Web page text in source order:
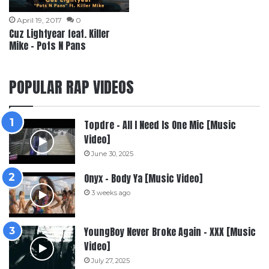
April 19, 2017 0
Cuz Lightyear feat. Killer
Mike – Pots N Pans
POPULAR RAP VIDEOS
Topdre – All I Need Is One Mic [Music
Video]
June 30, 2025
Onyx – Body Ya [Music Video]
3 weeks ago
YoungBoy Never Broke Again – XXX [Music
Video]
July 27, 2025